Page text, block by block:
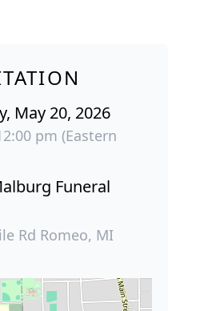
May 20, 2026
pm (Eastern
Funeral
Rd Romeo, MI